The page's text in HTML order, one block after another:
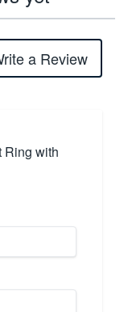
a Review
Ring with